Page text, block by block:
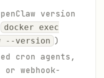
version
docker exec
--version )
cron agents,
webhook-